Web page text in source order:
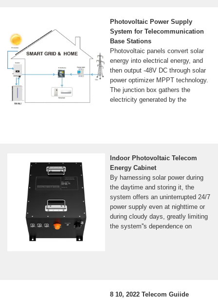
Photovoltaic Power Supply
System for Telecommunication
Base Stations
Photovoltaic panels convert solar
energy into electrical energy, and
then output -48V DC through solar
power optimizer MPPT technology.
The junction box gathers the
electricity generated by the
Indoor Photovoltaic Telecom
Energy Cabinet
By harnessing solar power during
the daytime and storing it, the
system offers an uninterrupted 24/7
power supply even at nighttime or
during cloudy days, greatly limiting
the system''s dependence on
8 10, 2022 Telecom Guiide